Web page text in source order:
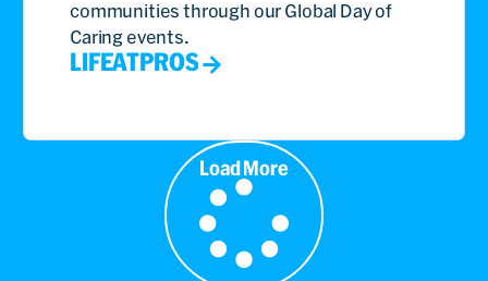
communities through our Global Day of
Caring events.
LIFEATPROS
Load More